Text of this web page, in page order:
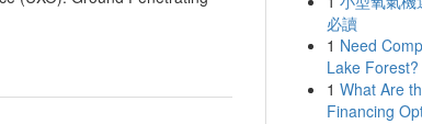
必讀
1 Need
Lake Forest?
1 What Are
Financing